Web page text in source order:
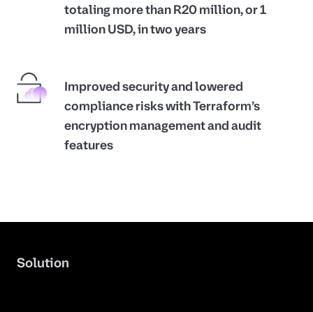
totaling more than R20 million, or 1
million USD, in two years
Improved security and lowered
compliance risks with Terraform’s
encryption management and audit
features
Solution